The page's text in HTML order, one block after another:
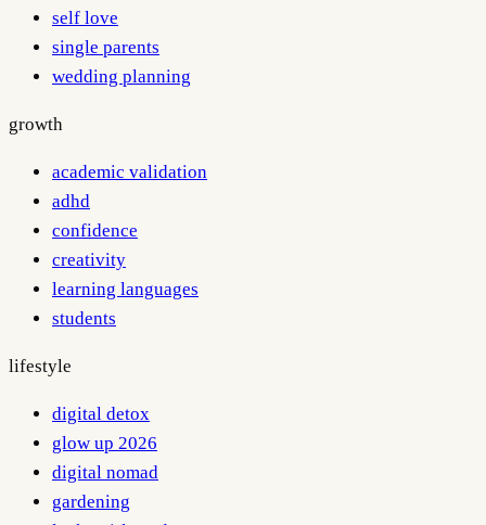
self love
single parents
wedding planning
growth
academic validation
adhd
confidence
creativity
learning languages
students
lifestyle
digital detox
glow up 2026
digital nomad
gardening